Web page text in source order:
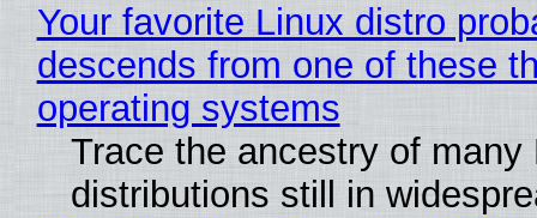
Your favorite Linux distro
descends from one of these
operating systems
Trace the ancestry of many
distributions still in